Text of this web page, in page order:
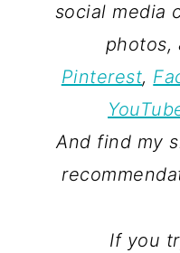
social media
photos,
Pinterest,
And find my
If you